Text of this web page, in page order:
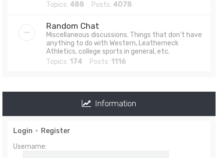
Topics: 488 Posts: 4078
Random Chat
Miscellaneous discussions. Things that don't have
anything to do with Western, Leatherneck
Athletics, college sports in general, etc.
Topics: 174 Posts: 1116
Information
Login • Register
Username: